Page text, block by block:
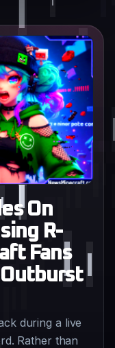
On
R-
Fans
during a live
Rather than